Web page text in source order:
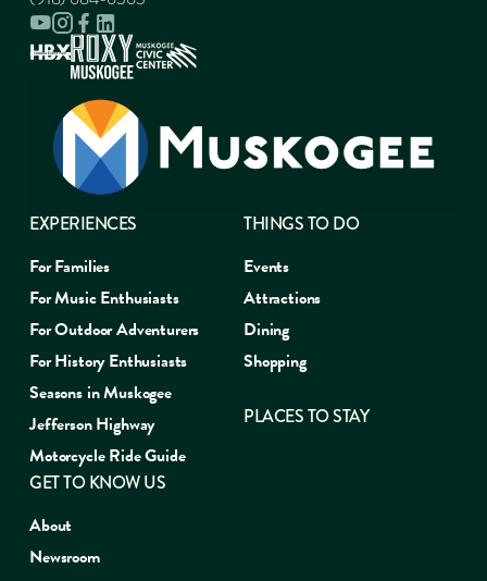
EXPERIENCES
For Families
For Music Enthusiasts
For Outdoor Adventurers
For History Enthusiasts
Seasons in Muskogee
Jefferson Highway
Motorcycle Ride Guide
THINGS TO DO
Events
Attractions
Dining
Shopping
PLACES TO STAY
GET TO KNOW US
About
Newsroom